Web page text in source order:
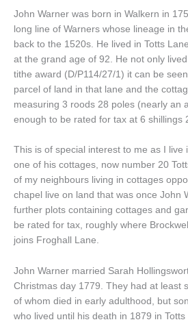
John Warner was born in Walkern in
long line of Warners whose lineage in
back to the 1520s. He lived in Totts
at the grand age of 92. He not only
tithe award (D/P114/27/1) it can be
parcel of land in that lane and the
measuring 3 roods 28 poles (nearly an
enough to be rated for tax at 6 shillings
This is of special interest to me as I live
one of his cottages, now number 20
of my neighbours living in cottages
chapel live on land that was once John
further plots containing cottages and
be rated for tax, roughly where
joins Froghall Lane.
John Warner married Sarah
Christmas day 1779. They had at least
of whom died in early adulthood, but
who lived until his death in 1879 in